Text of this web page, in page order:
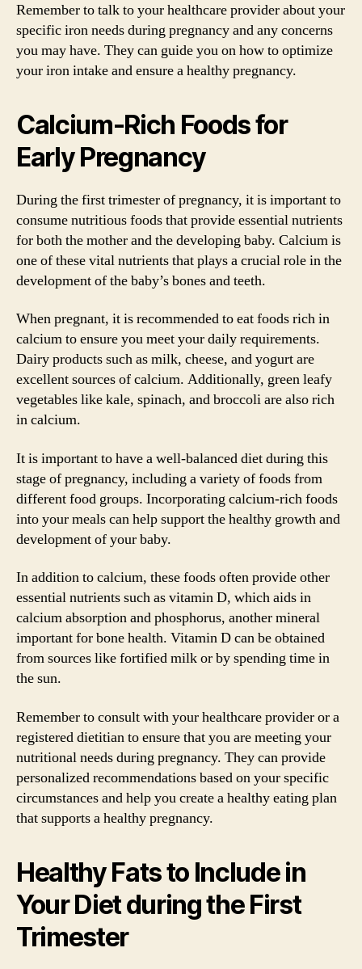
Remember to talk to your healthcare provider about your
specific iron needs during pregnancy and any concerns
you may have. They can guide you on how to optimize
your iron intake and ensure a healthy pregnancy.
Calcium-Rich Foods for
Early Pregnancy
During the first trimester of pregnancy, it is important to
consume nutritious foods that provide essential nutrients
for both the mother and the developing baby. Calcium is
one of these vital nutrients that plays a crucial role in the
development of the baby’s bones and teeth.
When pregnant, it is recommended to eat foods rich in
calcium to ensure you meet your daily requirements.
Dairy products such as milk, cheese, and yogurt are
excellent sources of calcium. Additionally, green leafy
vegetables like kale, spinach, and broccoli are also rich
in calcium.
It is important to have a well-balanced diet during this
stage of pregnancy, including a variety of foods from
different food groups. Incorporating calcium-rich foods
into your meals can help support the healthy growth and
development of your baby.
In addition to calcium, these foods often provide other
essential nutrients such as vitamin D, which aids in
calcium absorption and phosphorus, another mineral
important for bone health. Vitamin D can be obtained
from sources like fortified milk or by spending time in
the sun.
Remember to consult with your healthcare provider or a
registered dietitian to ensure that you are meeting your
nutritional needs during pregnancy. They can provide
personalized recommendations based on your specific
circumstances and help you create a healthy eating plan
that supports a healthy pregnancy.
Healthy Fats to Include in
Your Diet during the First
Trimester